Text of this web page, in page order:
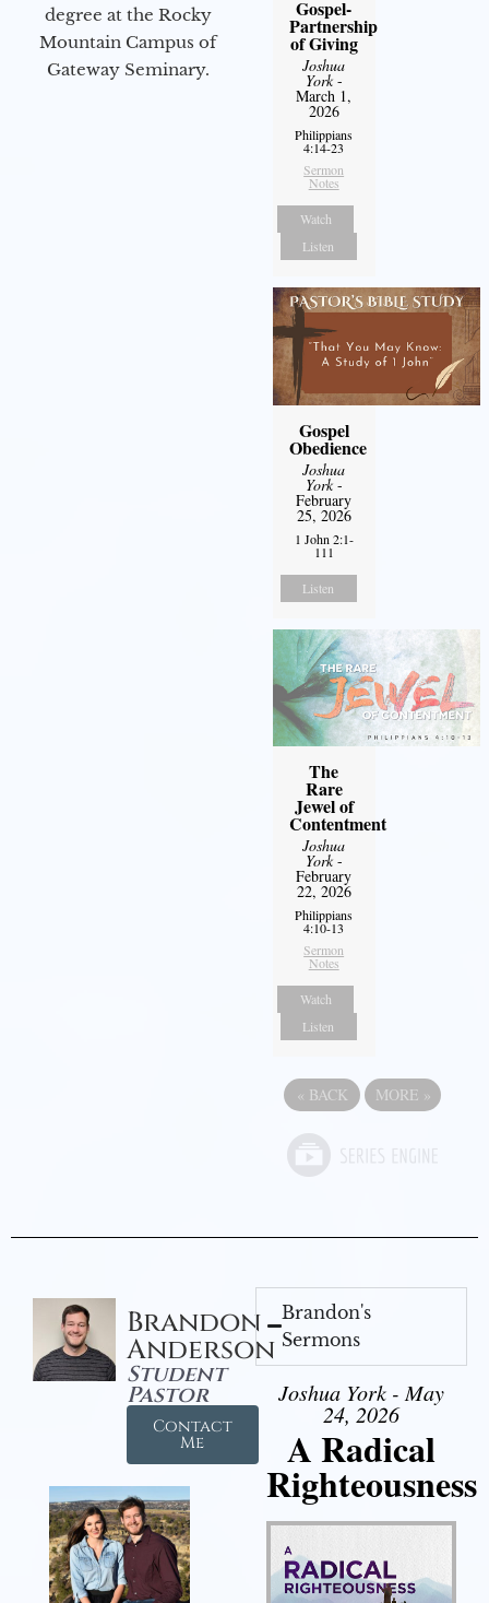
degree at the Rocky
Mountain Campus of
Gateway Seminary.
Gospel-
Partnership
of Giving
Joshua
York-
March 1,
2026
Philippians
4:14-23
Sermon
Notes
Watch
Listen
Gospel
Obedience
Joshua
York-
February
25, 2026
1 John 2:1-
111
Listen
The
Rare
Jewel of
Contentment
Joshua
York-
February
22, 2026
Philippians
4:10-13
Sermon
Notes
Watch
Listen
« BACK MORE »
Brandon
Anderson
Student
Pastor
Contact
Me
Brandon's
Sermons
Joshua York - May
24, 2026
A Radical
Righteousness